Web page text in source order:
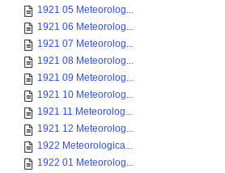
1921 05 Meteorolog...
1921 06 Meteorolog...
1921 07 Meteorolog...
1921 08 Meteorolog...
1921 09 Meteorolog...
1921 10 Meteorolog...
1921 11 Meteorolog...
1921 12 Meteorolog...
1922 Meteorologica...
1922 01 Meteorolog...